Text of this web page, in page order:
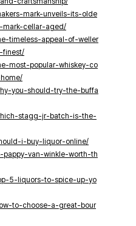
mark-unveils-its-olde
mark-cellar-aged/
timeless-appeal-of-weller
finest/
most-popular-whiskey-co
you-should-try-the-buffa
stagg-jr-batch-is-the-
i-buy-liquor-online/
pappy-van-winkle-worth-th
5-liquors-to-spice-up-yo
to-choose-a-great-bour